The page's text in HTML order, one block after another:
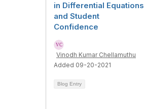
in Differential Equations
and Student
Confidence
Vinodh Kumar Chellamuthu
Added 09-20-2021
Blog Entry